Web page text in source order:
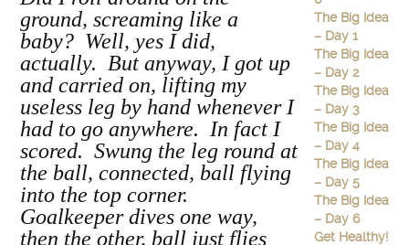
ground, screaming like a
baby? Well, yes I did,
actually. But anyway, I got up
and carried on, lifting my
useless leg by hand whenever I
had to go anywhere. In fact I
scored. Swung the leg round at
the ball, connected, ball flying
into the top corner.
Goalkeeper dives one way,
then the other, ball just flies
The Big Idea
– Day 1
The Big Idea
– Day 2
The Big Idea
– Day 3
The Big Idea
– Day 4
The Big Idea
– Day 5
The Big Idea
– Day 6
Get Healthy!